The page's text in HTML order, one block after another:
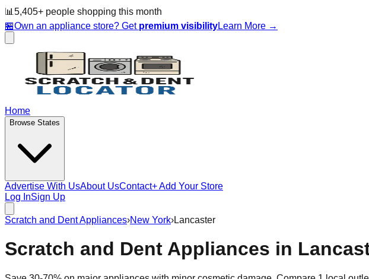
📊 5,405+ people shopping this month
🏪Own an appliance store? Get premium visibilityLearn More →
Home
Browse States
Advertise With UsAbout UsContact+ Add Your Store
Log InSign Up
Scratch and Dent Appliances›New York›Lancaster
Scratch and Dent Appliances in